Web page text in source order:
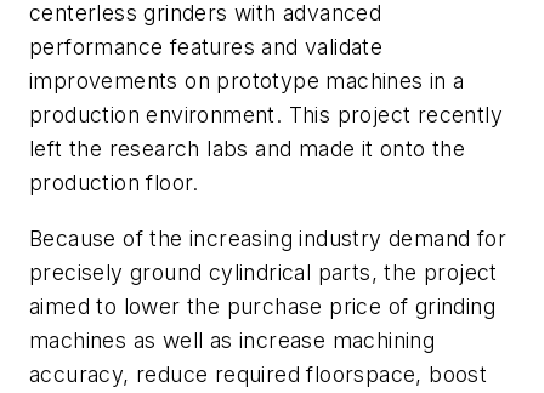
centerless grinders with advanced
performance features and validate
improvements on prototype machines in a
production environment. This project recently
left the research labs and made it onto the
production floor.
Because of the increasing industry demand for
precisely ground cylindrical parts, the project
aimed to lower the purchase price of grinding
machines as well as increase machining
accuracy, reduce required floorspace, boost